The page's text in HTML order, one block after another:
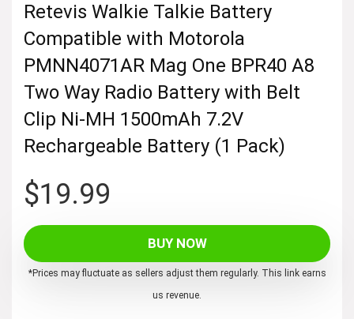
Retevis Walkie Talkie Battery
Compatible with Motorola
PMNN4071AR Mag One BPR40 A8
Two Way Radio Battery with Belt
Clip Ni-MH 1500mAh 7.2V
Rechargeable Battery (1 Pack)
$19.99
BUY NOW
*Prices may fluctuate as sellers adjust them regularly. This link earns
us revenue.